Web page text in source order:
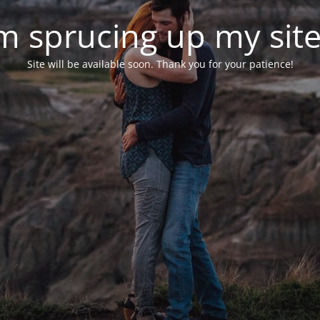
sprucing up my
Site will be available soon. Thank you for your patience!